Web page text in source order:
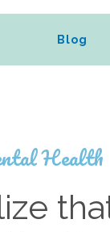
Blog
Health